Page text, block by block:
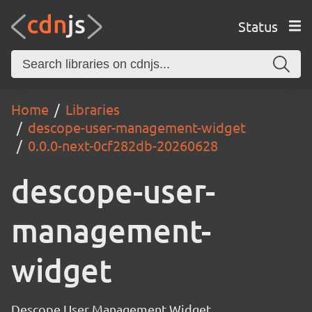
Status
Home
Libraries
descope-user-management-widget
0.0.0-next-0cf282db-20260628
descope-user-
management-
widget
Descope User Management Widget